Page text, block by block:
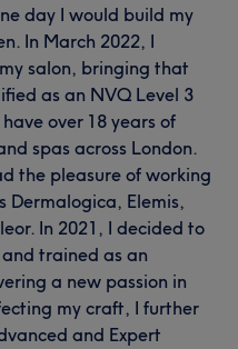
day I would build my
In March 2022, I
salon, bringing that
as an NVQ Level 3
over 18 years of
spas across London.
the pleasure of working
Dermalogica, Elemis,
In 2021, I decided to
trained as an
a new passion in
my craft, I further
and Expert